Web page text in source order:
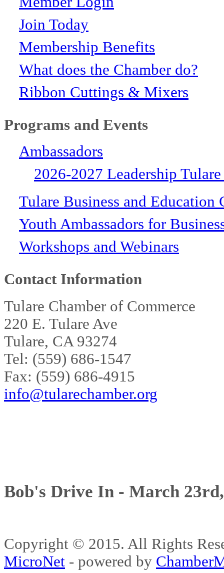
Join Today
Membership Benefits
What does the Chamber do?
Ribbon Cuttings & Mixers
Programs and Events
Ambassadors
2026-2027 Leadership
Tulare Business and Education
Youth Ambassadors for
Workshops and Webinars
Contact Information
Tulare Chamber of Commerce
220 E. Tulare Ave
Tulare, CA 93274
Tel: (559) 686-1547
Fax: (559) 686-4915
info@tularechamber.org
Bob's Drive In - March
Copyright © 2015. All Rights
MicroNet - powered by